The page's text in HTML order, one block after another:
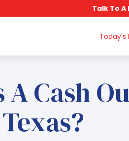
Talk To
Today's
A Cash